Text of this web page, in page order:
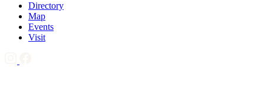
Directory
Map
Events
Visit